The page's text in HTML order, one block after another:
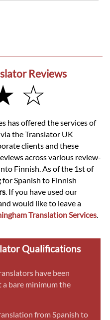
Reviews
☆
has offered the services of
the Translator UK
clients and these
across various review-
Finnish. As of the 1st of
Spanish to Finnish
. If you have used our
would like to leave a
Translation Services.
Qualifications
have been
bare minimum the
from Spanish to